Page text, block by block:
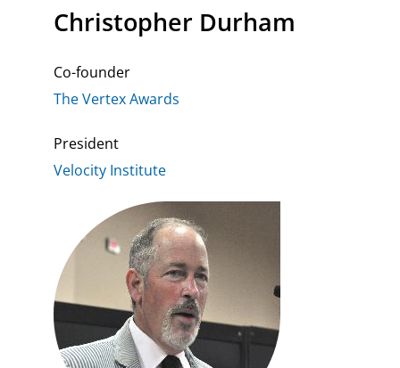
Christopher Durham
Co-founder
The Vertex Awards
President
Velocity Institute